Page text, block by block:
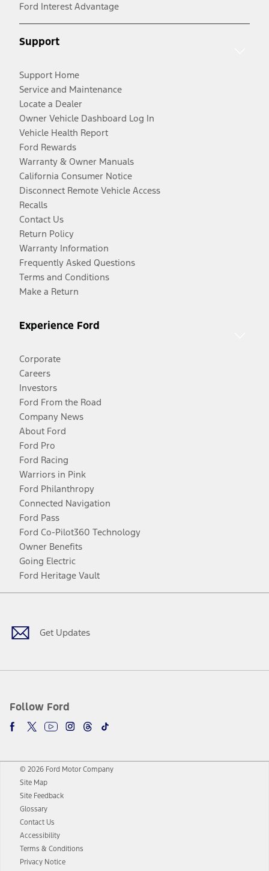
Ford Interest Advantage
Support
Support Home
Service and Maintenance
Locate a Dealer
Owner Vehicle Dashboard Log In
Vehicle Health Report
Ford Rewards
Warranty & Owner Manuals
California Consumer Notice
Disconnect Remote Vehicle Access
Recalls
Contact Us
Return Policy
Warranty Information
Frequently Asked Questions
Terms and Conditions
Make a Return
Experience Ford
Corporate
Careers
Investors
Ford From the Road
Company News
About Ford
Ford Pro
Ford Racing
Warriors in Pink
Ford Philanthropy
Connected Navigation
Ford Pass
Ford Co-Pilot360 Technology
Owner Benefits
Going Electric
Ford Heritage Vault
Get Updates
Follow Ford
Facebook
TwitterYoutubeInstagram
Threads
TikTok
© 2026 Ford Motor Company
Site Map
Site Feedback
Glossary
Contact Us
Accessibility
Terms & Conditions
Privacy Notice